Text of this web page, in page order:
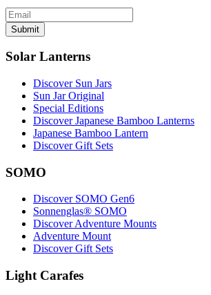
Submit
Solar Lanterns
Discover Sun Jars
Sun Jar Original
Special Editions
Discover Japanese Bamboo Lanterns
Japanese Bamboo Lantern
Discover Gift Sets
SOMO
Discover SOMO Gen6
Sonnenglas® SOMO
Discover Adventure Mounts
Adventure Mount
Discover Gift Sets
Light Carafes